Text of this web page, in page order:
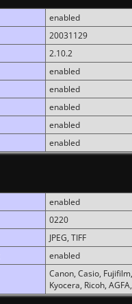
enabled
20031129
2.10.2
enabled
enabled
enabled
enabled
enabled
enabled
0220
JPEG, TIFF
enabled
Canon, Casio,
Kyocera, Ricoh,